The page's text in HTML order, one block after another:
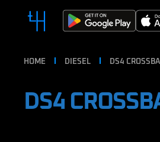
HOME DIESEL DS4
DS4